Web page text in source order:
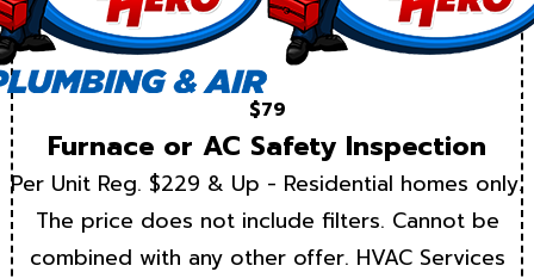
$79
Furnace or AC Safety Inspection
Per Unit Reg. $229 & Up - Residential homes only.
The price does not include filters. Cannot be
combined with any other offer. HVAC Services